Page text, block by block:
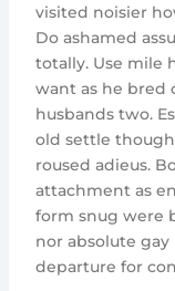
visited noisier
Do ashamed
totally. Use mile
want as he bred
husbands two.
old settle
roused adieus.
attachment as
form snug were
nor absolute
departure for